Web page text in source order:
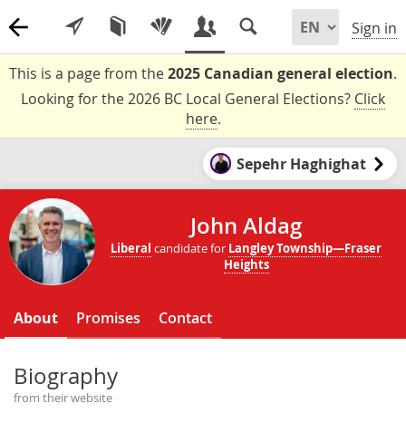
Sign in
This is a page from the2025 Canadian general election.
Looking for the 2026 BC Local General Elections? Click
here.
Sepehr Haghighat
John Aldag
Liberal candidate for Langley Township—Fraser
Heights
About Promises Contact
Biography
from their website